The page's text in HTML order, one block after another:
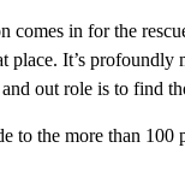
comes in for the
place. It’s
out role is to find
to the more than